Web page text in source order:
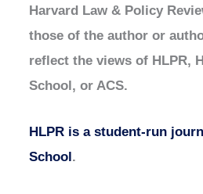
Harvard Law & Policy
those of the author or
reflect the views of HLPR,
School, or ACS.
HLPR is a student-run
School.